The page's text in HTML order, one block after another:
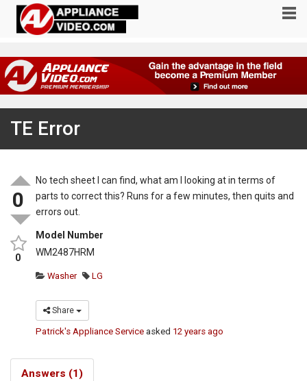
TE Error
0
0
No tech sheet I can find, what am I looking at in terms of
parts to correct this? Runs for a few minutes, then quits and
errors out.
Model Number
WM2487HRM
Washer LG
Share
Patrick's Appliance Service asked 12 years ago
Answers (1)